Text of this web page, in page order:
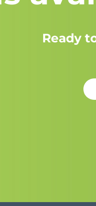
Ready